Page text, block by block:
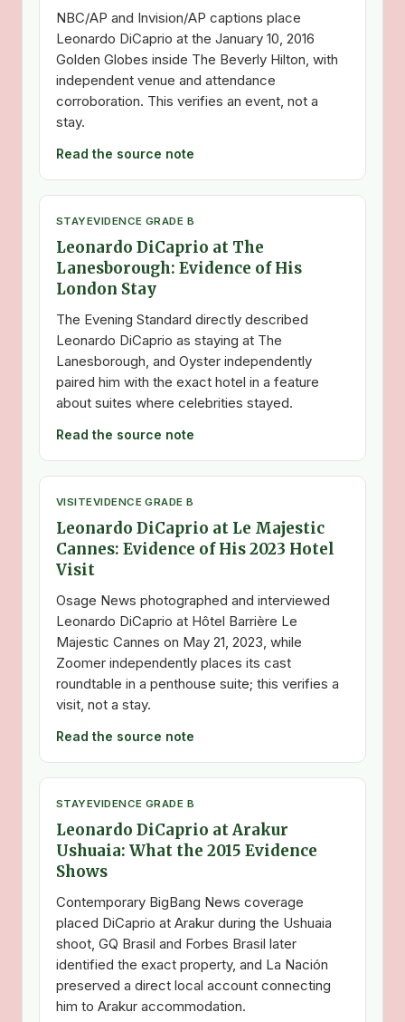
NBC/AP and Invision/AP captions place
Leonardo DiCaprio at the January 10, 2016
Golden Globes inside The Beverly Hilton, with
independent venue and attendance
corroboration. This verifies an event, not a
stay.
Read the source note
STAYEVIDENCE GRADE B
Leonardo DiCaprio at The
Lanesborough: Evidence of His
London Stay
The Evening Standard directly described
Leonardo DiCaprio as staying at The
Lanesborough, and Oyster independently
paired him with the exact hotel in a feature
about suites where celebrities stayed.
Read the source note
VISITEVIDENCE GRADE B
Leonardo DiCaprio at Le Majestic
Cannes: Evidence of His 2023 Hotel
Visit
Osage News photographed and interviewed
Leonardo DiCaprio at Hôtel Barrière Le
Majestic Cannes on May 21, 2023, while
Zoomer independently places its cast
roundtable in a penthouse suite; this verifies a
visit, not a stay.
Read the source note
STAYEVIDENCE GRADE B
Leonardo DiCaprio at Arakur
Ushuaia: What the 2015 Evidence
Shows
Contemporary BigBang News coverage
placed DiCaprio at Arakur during the Ushuaia
shoot, GQ Brasil and Forbes Brasil later
identified the exact property, and La Nación
preserved a direct local account connecting
him to Arakur accommodation.